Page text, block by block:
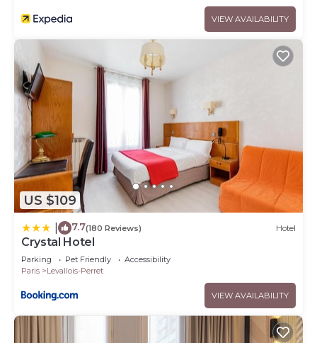
VIEW AVAILABILITY
US $109
7.7(180 Reviews) Hotel
Crystal Hotel
Parking Pet Friendly
Accessibility
Paris
Levallois-Perret
VIEW AVAILABILITY